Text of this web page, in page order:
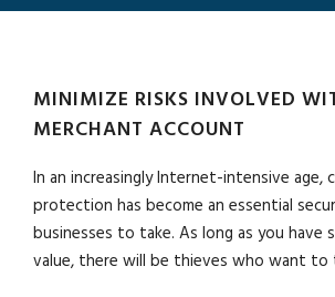
MINIMIZE RISKS INVOLVED
MERCHANT ACCOUNT
In an increasingly Internet-intensive age,
protection has become an essential
businesses to take. As long as you have
value, there will be thieves who want to